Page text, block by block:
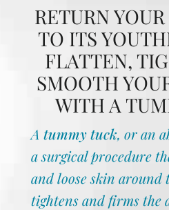
RETURN
TO ITS
FLATTEN,
SMOOTH
WITH A
A tummy tuck, or an
a surgical procedure
and loose skin around
tightens and firms the